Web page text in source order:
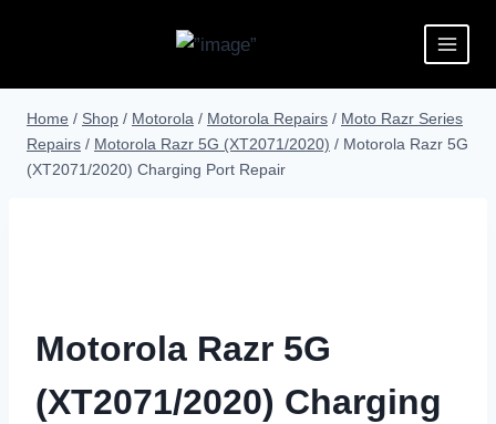
Home / Shop / Motorola / Motorola Repairs / Moto Razr Series
Repairs / Motorola Razr 5G (XT2071/2020) / Motorola Razr 5G
(XT2071/2020) Charging Port Repair
Motorola Razr 5G
(XT2071/2020) Charging